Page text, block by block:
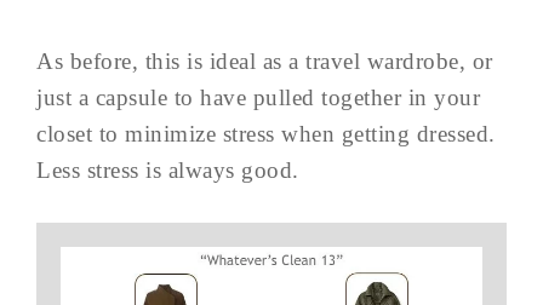
As before, this is ideal as a travel wardrobe, or
just a capsule to have pulled together in your
closet to minimize stress when getting dressed.
Less stress is always good.